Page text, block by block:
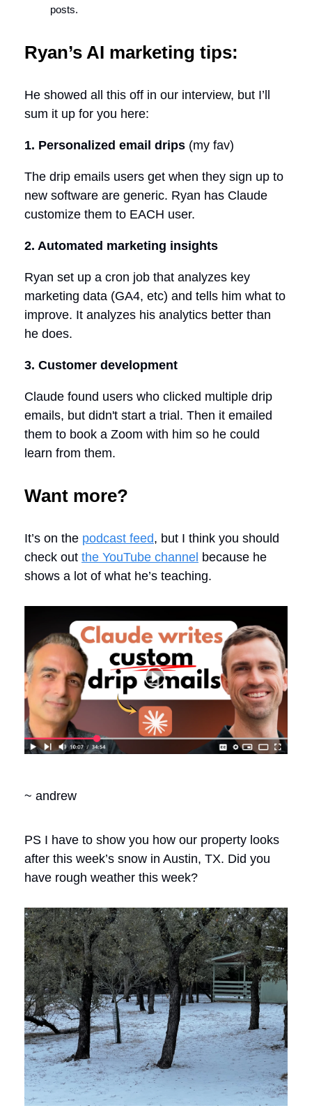
posts.
Ryan’s AI marketing tips:
He showed all this off in our interview, but I’ll
sum it up for you here:
1. Personalized email drips (my fav)
The drip emails users get when they sign up to
new software are generic. Ryan has Claude
customize them to EACH user.
2. Automated marketing insights
Ryan set up a cron job that analyzes key
marketing data (GA4, etc) and tells him what to
improve. It analyzes his analytics better than
he does.
3. Customer development
Claude found users who clicked multiple drip
emails, but didn't start a trial. Then it emailed
them to book a Zoom with him so he could
learn from them.
Want more?
It’s on the podcast feed, but I think you should
check out the YouTube channel because he
shows a lot of what he’s teaching.
~ andrew
PS I have to show you how our property looks
after this week’s snow in Austin, TX. Did you
have rough weather this week?